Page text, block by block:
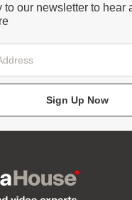
to our newsletter to hear
Sign Up Now